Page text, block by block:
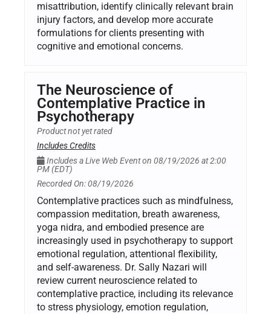
misattribution, identify clinically relevant brain
injury factors, and develop more accurate
formulations for clients presenting with
cognitive and emotional concerns.
The Neuroscience of
Contemplative Practice in
Psychotherapy
Product not yet rated
Includes Credits
Includes a Live Web Event on 08/19/2026 at 2:00
PM (EDT)
Recorded On: 08/19/2026
Contemplative practices such as mindfulness,
compassion meditation, breath awareness,
yoga nidra, and embodied presence are
increasingly used in psychotherapy to support
emotional regulation, attentional flexibility,
and self-awareness. Dr. Sally Nazari will
review current neuroscience related to
contemplative practice, including its relevance
to stress physiology, emotion regulation,